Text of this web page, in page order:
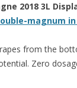
2018 3L
magnum
from the
Zero